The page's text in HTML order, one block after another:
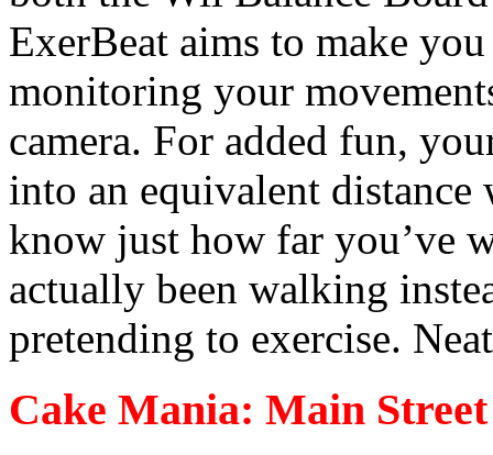
ExerBeat aims to make
monitoring your
camera. For added fun,
into an equivalent
know just how far you’ve
actually been walking
pretending to exercise.
Cake Mania: Main Street